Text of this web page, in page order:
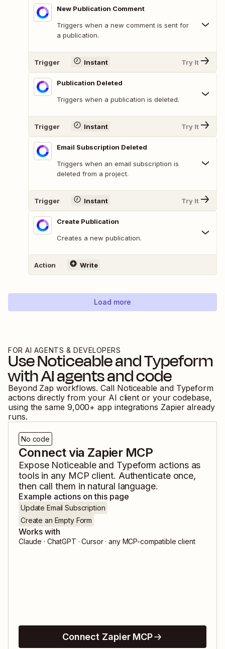
New Publication Comment
Triggers when a new comment is sent for
a publication.
Trigger Instant Try It
Publication Deleted
Triggers when a publication is deleted.
Trigger Instant Try It
Email Subscription Deleted
Triggers when an email subscription is
deleted from a project.
Trigger Instant Try It
Create Publication
Creates a new publication.
Action Write
Load more
FOR AI AGENTS & DEVELOPERS
UseNoticeableandTypeform
with AI agents and code
Beyond Zap workflows. Call Noticeable and Typeform
actions directly from your AI client or your codebase,
using the same 9,000+ app integrations Zapier already
runs.
No code
Connect via Zapier MCP
Expose Noticeableand Typeform actions as
tools in any MCP client. Authenticate once,
then call them in natural language.
Example actions on this page
Update Email Subscription
Create an Empty Form
Works with
Claude · ChatGPT · Cursor · any MCP-compatible client
Connect Zapier MCP